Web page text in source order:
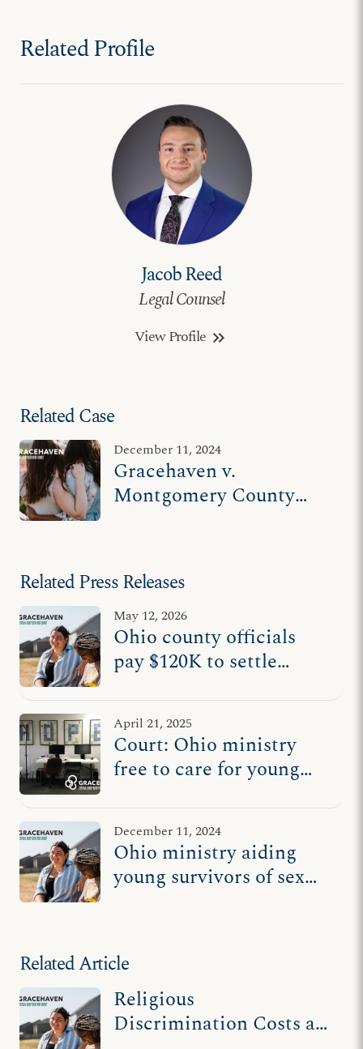
Related Profile
Jacob Reed
Legal Counsel
View Profile keyboard_double_arrow_right
Related Case
December 11, 2024
Gracehaven v.
Montgomery County
Related Press Releases
May 12, 2026
Ohio county officials
pay $120K to settle
Christian ministry from
foster care system
April 21, 2025
Court: Ohio ministry
free to care for young
trafficking
December 11, 2024
Ohio ministry aiding
young survivors of sex
Related Article
Religious
Discrimination Costs an